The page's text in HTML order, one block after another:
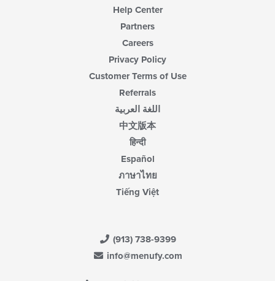
Help Center
Partners
Careers
Privacy Policy
Customer Terms of Use
Referrals
اللغة العربية
中文版本
हिन्दी
Español
ภาษาไทย
Tiếng Việt
(913) 738-9399
info@menufy.com